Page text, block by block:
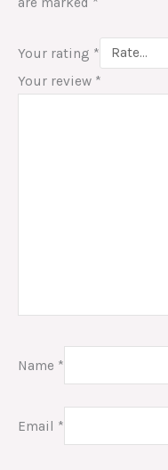
Your rating *
Your review *
Name *
Email *